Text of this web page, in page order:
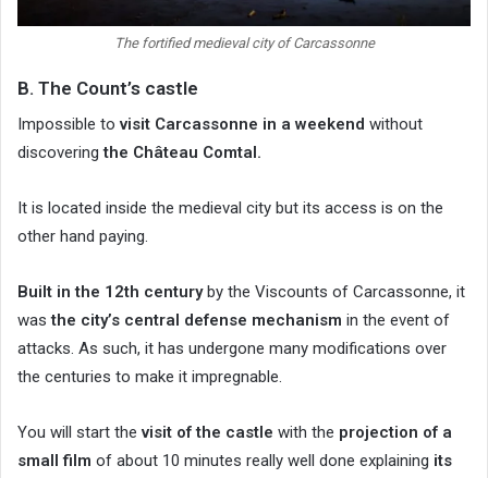
The fortified medieval city of Carcassonne
B. The Count’s castle
Impossible to visit Carcassonne in a weekend without
discoveringthe Château Comtal.
It is located inside the medieval city but its access is on the
other hand paying.
Built in the 12th centuryby the Viscounts of Carcassonne, it
wasthe city’s central defense mechanism in the event of
attacks. As such, it has undergone many modifications over
the centuries to make it impregnable.
You will start the visit of the castle with the projection of a
small film of about 10 minutes really well done explaining its